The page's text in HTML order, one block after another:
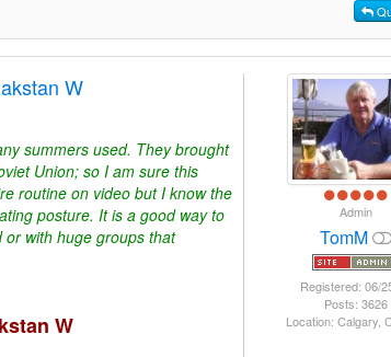
W
summers used. They brought
Union; so I am sure this
routine on video but I know the
posture. It is a good way to
with huge groups that
W
Admin
TomM
Registered: 06/
Posts: 3626
Location: Calgary,